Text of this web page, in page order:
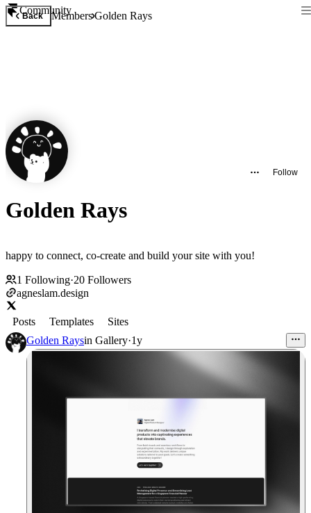
Community
Back MembersGolden Rays
Follow
Golden Rays
happy to connect, co-create and build your site with you!
1 Following·20 Followers
agneslam.design
Posts Templates
Sites
Golden Raysin Gallery·1y